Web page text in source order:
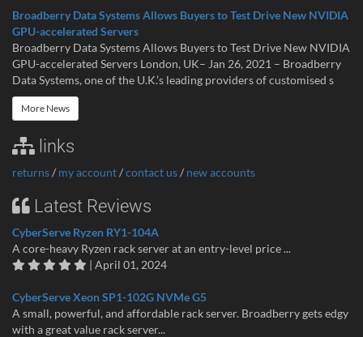
Broadberry Data Systems Allows Buyers to Test Drive New NVIDIA
GPU-accelerated Servers
Broadberry Data Systems Allows Buyers to Test Drive New NVIDIA
GPU-accelerated Servers London, UK– Jan 26, 2021 – Broadberry
Data Systems, one of the U.K.’s leading providers of customised s
More News
links
returns/ my account/contact us/ new accounts
Latest Reviews
CyberServe Ryzen RY1-104A
A core-heavy Ryzen rack server at an entry-level price ...
| April 01, 2024
CyberServe Xeon SP1-102G NVMe G5
A small, powerful, and affordable rack server. Broadberry gets edgy
with a great value rack server...